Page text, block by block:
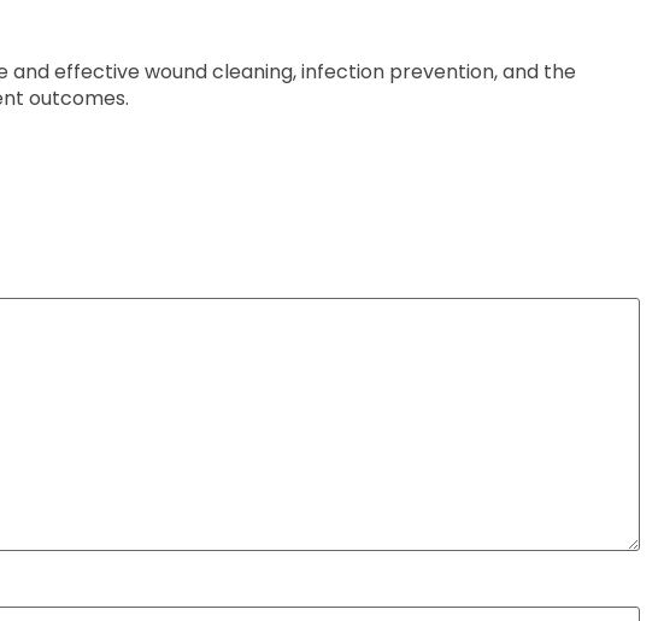
effective wound cleaning, infection prevention, and the
outcomes.